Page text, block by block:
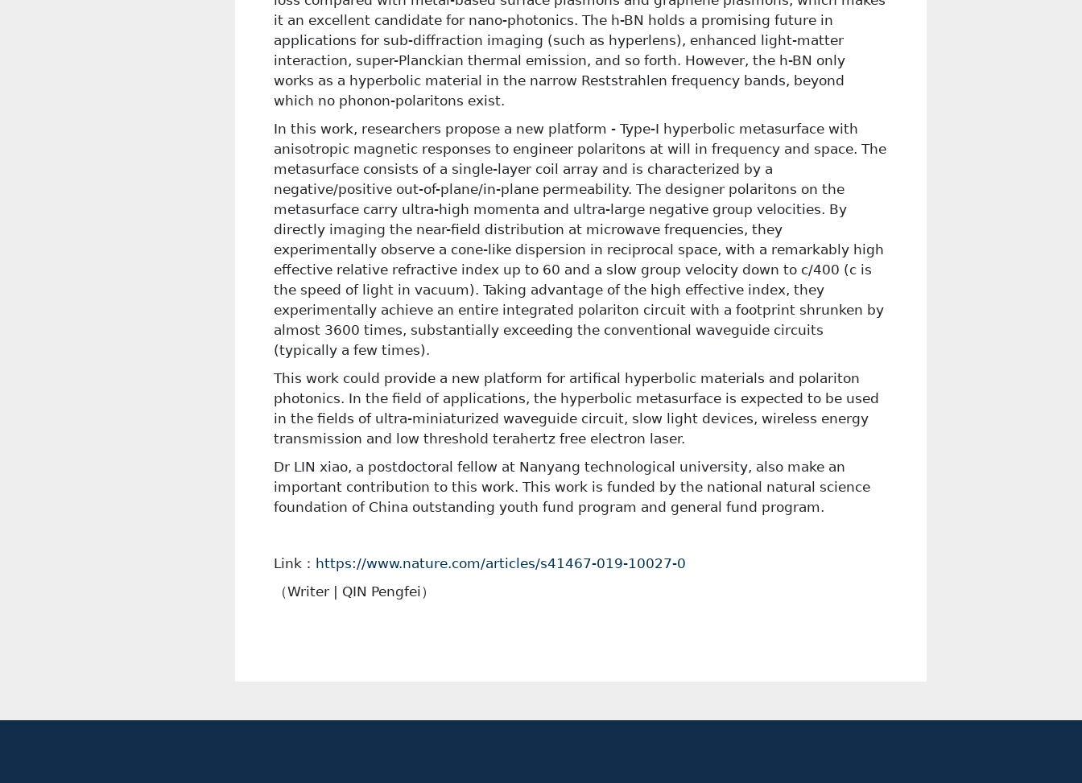
it an excellent candidate for nano-photonics. The h-BN holds a promising future in
applications for sub-diffraction imaging (such as hyperlens), enhanced light-matter
interaction, super-Planckian thermal emission, and so forth. However, the h-BN only
works as a hyperbolic material in the narrow Reststrahlen frequency bands, beyond
which no phonon-polaritons exist.
In this work, researchers propose a new platform - Type-I hyperbolic metasurface with
anisotropic magnetic responses to engineer polaritons at will in frequency and space. The
metasurface consists of a single-layer coil array and is characterized by a
negative/positive out-of-plane/in-plane permeability. The designer polaritons on the
metasurface carry ultra-high momenta and ultra-large negative group velocities. By
directly imaging the near-field distribution at microwave frequencies, they
experimentally observe a cone-like dispersion in reciprocal space, with a remarkably high
effective relative refractive index up to 60 and a slow group velocity down to c/400 (c is
the speed of light in vacuum). Taking advantage of the high effective index, they
experimentally achieve an entire integrated polariton circuit with a footprint shrunken by
almost 3600 times, substantially exceeding the conventional waveguide circuits
(typically a few times).
This work could provide a new platform for artifical hyperbolic materials and polariton
photonics. In the field of applications, the hyperbolic metasurface is expected to be used
in the fields of ultra-miniaturized waveguide circuit, slow light devices, wireless energy
transmission and low threshold terahertz free electron laser.
Dr LIN xiao, a postdoctoral fellow at Nanyang technological university, also make an
important contribution to this work. This work is funded by the national natural science
foundation of China outstanding youth fund program and general fund program.
Link： https://www.nature.com/articles/s41467-019-10027-0
（Writer | QIN Pengfei）